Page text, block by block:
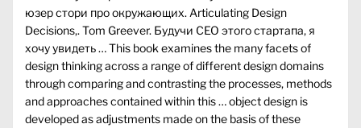
юзер стори про окружающих. Articulating Design
Decisions,. Tom Greever. Будучи CEO этого стартапа, я
хочу увидеть … This book examines the many facets of
design thinking across a range of different design domains
through comparing and contrasting the processes, methods
and approaches contained within this … object design is
developed as adjustments made on the basis of these